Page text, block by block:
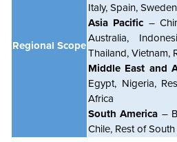
Regional Scope
Italy, Spain,
Asia Pacific –
Australia,
Thailand, Vietnam,
Middle East and
Egypt, Nigeria,
Africa
South America –
Chile, Rest of